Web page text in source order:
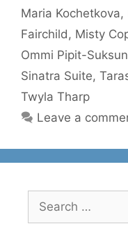
Maria Kochetkova,
Fairchild , Misty
Ommi Pipit-Suksun
Sinatra Suite,
Twyla Tharp
Leave a
for: